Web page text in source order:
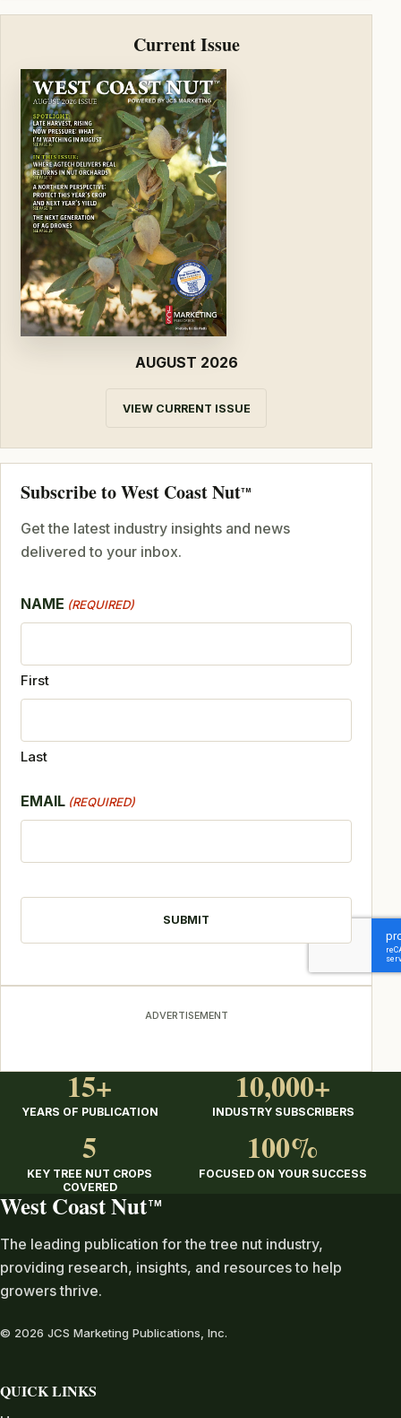
Current Issue
AUGUST 2026
VIEW CURRENT ISSUE
Subscribe to West Coast NutTM
Get the latest industry insights and news
delivered to your inbox.
NAME (REQUIRED)
First
Last
EMAIL (REQUIRED)
ADVERTISEMENT
15+
YEARS OF PUBLICATION
10,000+
INDUSTRY SUBSCRIBERS
5
KEY TREE NUT CROPS
COVERED
100%
FOCUSED ON YOUR SUCCESS
West Coast Nut TM
The leading publication for the tree nut industry,
providing research, insights, and resources to help
growers thrive.
© 2026 JCS Marketing Publications, Inc.
QUICK LINKS